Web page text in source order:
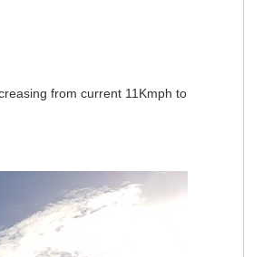
from current 11Kmph to